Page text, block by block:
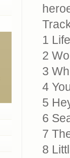
1
2
3
4
5
6
7
8